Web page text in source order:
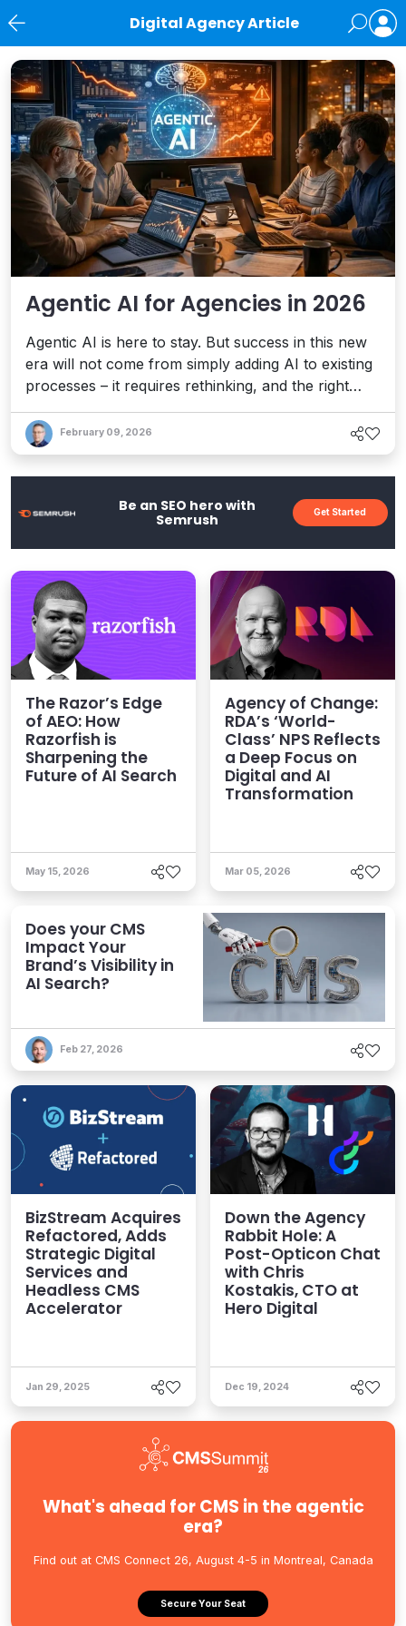
Digital Agency Article
News
Agentic AI for Agencies in 2026
Agentic AI is here to stay. But success in this new
era will not come from simply adding AI to existing
processes – it requires rethinking, and the right
the agentic future using platforms like Kentico, and
why it's all exciting.
February 09, 2026
Be an SEO hero with
Semrush
Get Started
The Razor’s Edge
of AEO: How
Razorfish is
Sharpening the
Future of AI Search
May 15, 2026
Agency of Change:
RDA’s ‘World-
Class’ NPS Reflects
a Deep Focus on
Digital and AI
Transformation
Mar 05, 2026
Does your CMS
Impact Your
Brand’s Visibility in
AI Search?
Feb 27, 2026
BizStream Acquires
Refactored, Adds
Strategic Digital
Services and
Headless CMS
Accelerator
Jan 29, 2025
Down the Agency
Rabbit Hole: A
Post-Opticon Chat
with Chris
Kostakis, CTO at
Hero Digital
Dec 19, 2024
What's ahead for CMS in the agentic
era?
Find out at CMS Connect 26, August 4-5 in Montreal, Canada
Secure Your Seat